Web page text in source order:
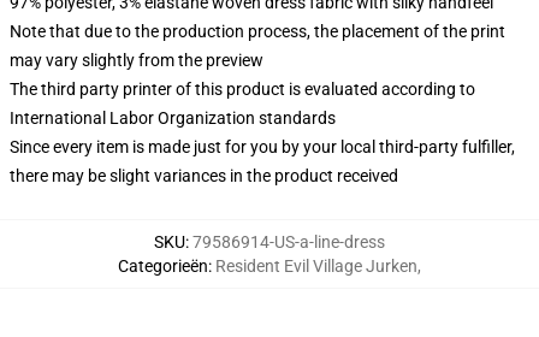
Note that due to the production process, the placement of the print
may vary slightly from the preview
The third party printer of this product is evaluated according to
International Labor Organization standards
Since every item is made just for you by your local third-party fulfiller,
there may be slight variances in the product received
SKU:79586914-US-a-line-dress
Categorieën: Resident Evil Village Jurken,